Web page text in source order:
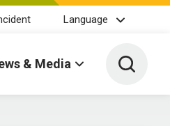
Language
& Media Toggle